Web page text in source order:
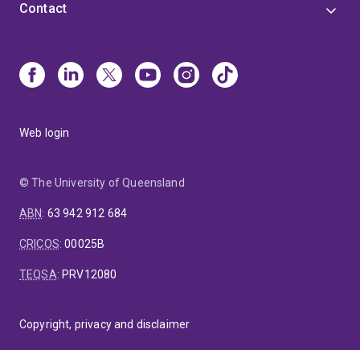
Contact
Web login
© The University of Queensland
ABN: 63 942 912 684
CRICOS:00025B
TEQSA: PRV12080
Copyright, privacy and disclaimer